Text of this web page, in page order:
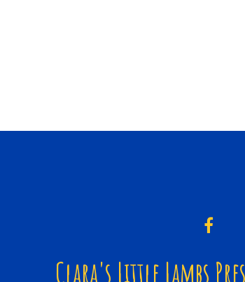
Clara's Little Lambs